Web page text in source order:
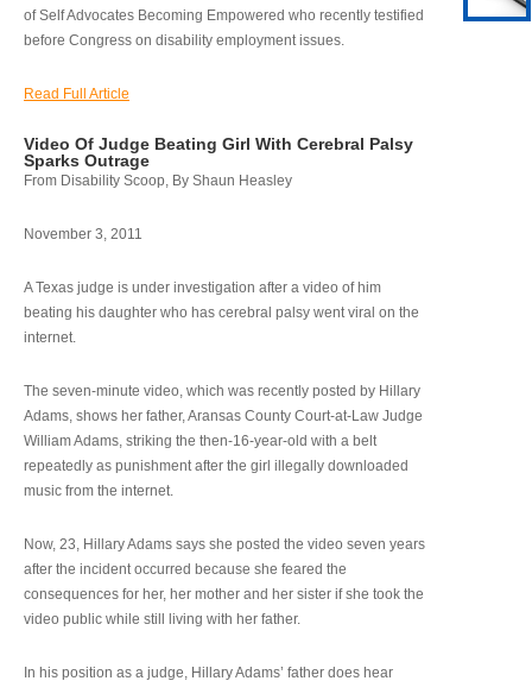
of Self Advocates Becoming Empowered who recently testified
before Congress on disability employment issues.
Read Full Article
Video Of Judge Beating Girl With Cerebral Palsy
Sparks Outrage
From Disability Scoop, By Shaun Heasley
November 3, 2011
A Texas judge is under investigation after a video of him
beating his daughter who has cerebral palsy went viral on the
internet.
The seven-minute video, which was recently posted by Hillary
Adams, shows her father, Aransas County Court-at-Law Judge
William Adams, striking the then-16-year-old with a belt
repeatedly as punishment after the girl illegally downloaded
music from the internet.
Now, 23, Hillary Adams says she posted the video seven years
after the incident occurred because she feared the
consequences for her, her mother and her sister if she took the
video public while still living with her father.
In his position as a judge, Hillary Adams’ father does hear